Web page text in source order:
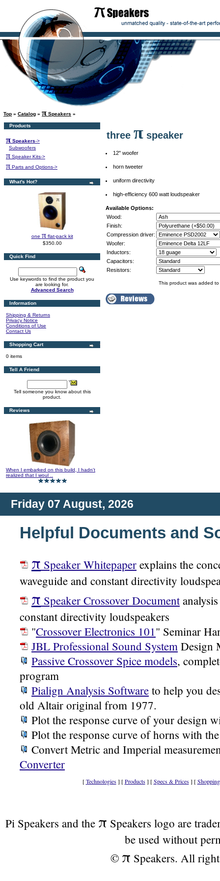
Top » Catalog » π Speakers »
Products
π Speakers->
Subwoofers
π Speaker Kits->
π Parts and Options->
What's Hot?
one πflat-pack kit
$350.00
Quick Find
Use keywords to find the product you
are looking for.
Advanced Search
Information
Shipping & Returns
Privacy Notice
Conditions of Use
Contact Us
Shopping Cart
0 items
Tell A Friend
Tell someone you know about this
product.
Reviews
When I embarked on this build, I hadn't
realized that I woul ..
three π speaker
12" woofer
horn tweeter
uniform directivity
high-efficiency 600 watt loudspeaker
Available Options:
Wood:
Finish:
Compression driver:
Woofer:
Inductors:
Capacitors:
Resistors:
This product was added
Friday 07 August, 2026
Helpful Documents and
π Speaker Whitepaper explains the
waveguide and constant directivity
π Speaker Crossover Document
constant directivity loudspeakers
"Crossover Electronics 101" Seminar
JBL Professional Sound System Design
Passive Crossover Spice models,
program
Pialign Analysis Software to help you
old Altair original from 1977.
Plot the response curve of your design
Plot the response curve of horns with
Convert Metric and Imperial
Converter
[Technologies] [Products] [Specs & Prices] [
Pi Speakers and the π Speakers logo are
be used without
© π Speakers. All